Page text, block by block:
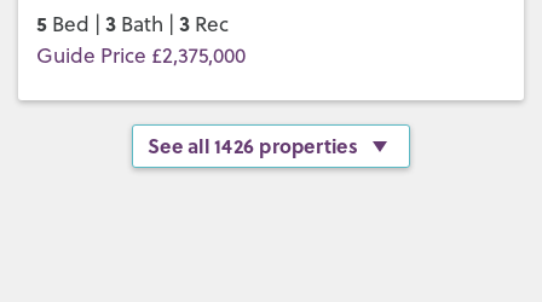
5 Bed | 3 Bath | 3 Rec
Guide Price £2,375,000
See all 1426 properties